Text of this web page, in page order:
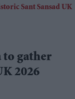
to gather
2026